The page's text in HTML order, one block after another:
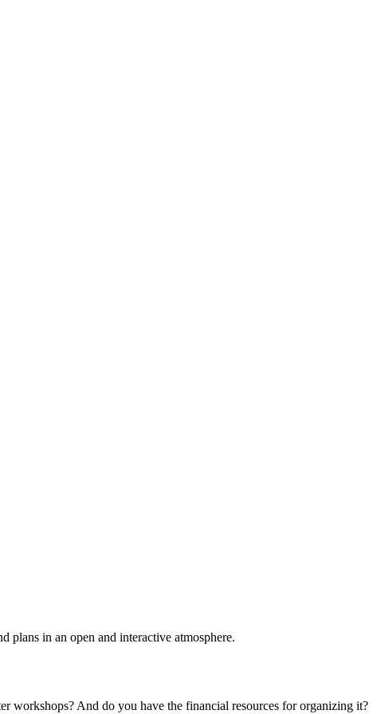
plans in an open and interactive atmosphere.
workshops? And do you have the financial resources for organizing it?